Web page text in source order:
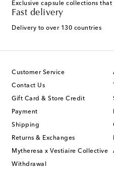
Exclusive capsule collections
Fast delivery
Delivery to over 130 countries
Customer Service
Contact Us
Gift Card & Store Credit
Payment
Shipping
Returns & Exchanges
Mytheresa x Vestiaire Collective
Withdrawal